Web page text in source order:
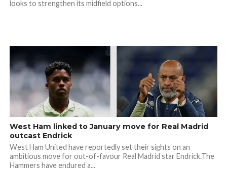
looks to strengthen its midfield options...
West Ham linked to January move for Real Madrid
outcast Endrick
West Ham United have reportedly set their sights on an
ambitious move for out-of-favour Real Madrid star Endrick.The
Hammers have endured a...